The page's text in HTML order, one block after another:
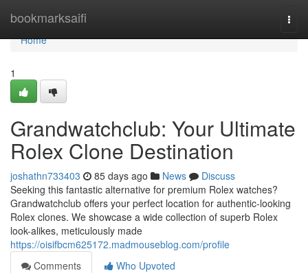
bookmarksaifi
Home
Home
1
Grandwatchclub: Your Ultimate
Rolex Clone Destination
joshathn733403 85 days ago News
Discuss
Seeking this fantastic alternative for premium Rolex watches?
Grandwatchclub offers your perfect location for authentic-looking
Rolex clones. We showcase a wide collection of superb Rolex
look-alikes, meticulously made
https://oisifbcm625172.madmouseblog.com/profile
Comments
Who Upvoted